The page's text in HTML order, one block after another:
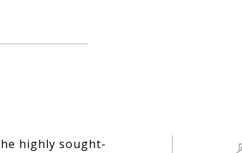
highly sought-